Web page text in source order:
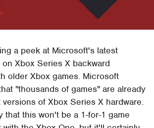
a peek at Microsoft's latest
Xbox Series X backward
older Xbox games. Microsoft
"thousands of games" are already
of Xbox Series X hardware.
that this won't be a 1-for-1 game